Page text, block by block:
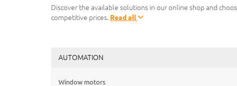
Discover the available solutions in our online shop and
competitive prices. Read all
AUTOMATION
Window motors